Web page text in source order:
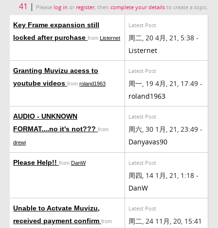
41 | Please log in or register, then complete your details to create a topic.
Key Frame expansion still
locked after purchase from Listernet
Latest Post
周二, 20 4月, 21, 5:38 -
Listernet
Granting Muvizu acess to
youtube videos from roland1963
Latest Post
周一, 19 4月, 21, 17:49 -
roland1963
AUDIO - UNKNOWN
FORMAT....no it's not??? from
drewi
Latest Post
周六, 30 1月, 21, 23:49 -
Danyavas90
Please Help!! from DanW Latest Post
周四, 14 1月, 21, 1:18 -
DanW
Unable to Actvate Muvizu,
received payment confirm from
Latest Post
周二, 24 11月, 20, 15:41